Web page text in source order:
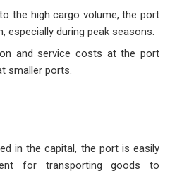
the high cargo volume, the port
especially during peak seasons.
and service costs at the port
smaller ports.
in the capital, the port is easily
for transporting goods to